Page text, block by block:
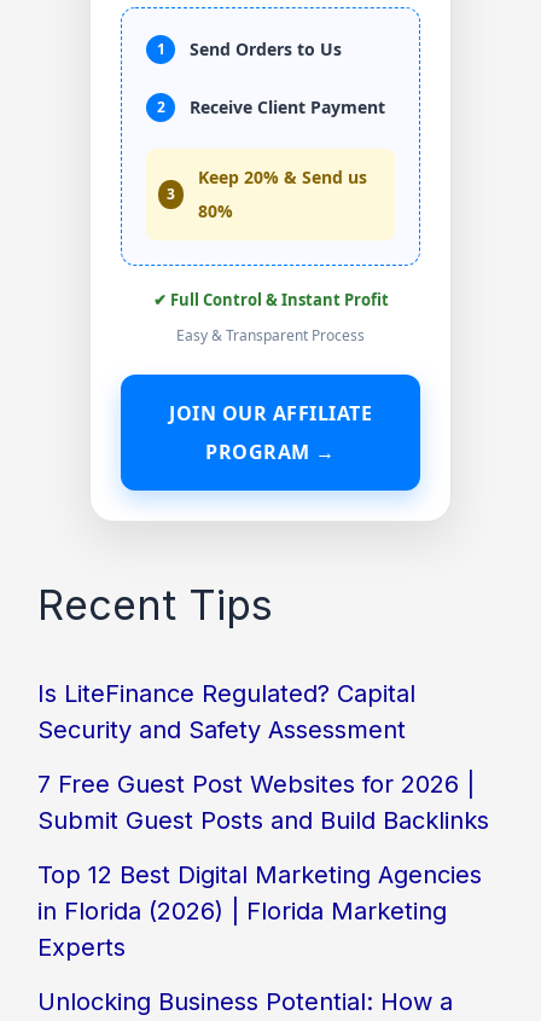
1 Send Orders to Us
2 Receive Client Payment
3
Keep 20% & Send us
80%
✔ Full Control & Instant Profit
Easy & Transparent Process
JOIN OUR AFFILIATE
PROGRAM →
Recent Tips
Is LiteFinance Regulated? Capital
Security and Safety Assessment
7 Free Guest Post Websites for 2026 |
Submit Guest Posts and Build Backlinks
Top 12 Best Digital Marketing Agencies
in Florida (2026) | Florida Marketing
Experts
Unlocking Business Potential: How a